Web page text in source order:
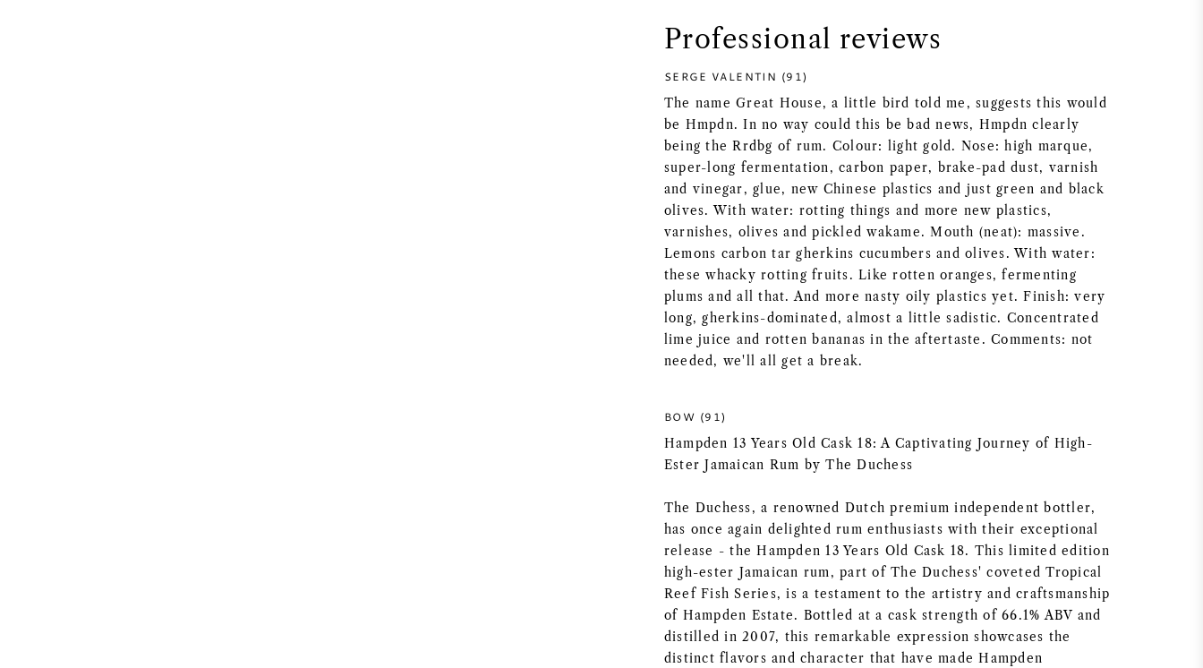
Professional reviews
SERGE VALENTIN (91)
The name Great House, a little bird told me, suggests this would
be Hmpdn. In no way could this be bad news, Hmpdn clearly
being the Rrdbg of rum. Colour: light gold. Nose: high marque,
super-long fermentation, carbon paper, brake-pad dust, varnish
and vinegar, glue, new Chinese plastics and just green and black
olives. With water: rotting things and more new plastics,
varnishes, olives and pickled wakame. Mouth (neat): massive.
Lemons carbon tar gherkins cucumbers and olives. With water:
these whacky rotting fruits. Like rotten oranges, fermenting
plums and all that. And more nasty oily plastics yet. Finish: very
long, gherkins-dominated, almost a little sadistic. Concentrated
lime juice and rotten bananas in the aftertaste. Comments: not
needed, we'll all get a break.
BOW (91)
Hampden 13 Years Old Cask 18: A Captivating Journey of High-
Ester Jamaican Rum by The Duchess
The Duchess, a renowned Dutch premium independent bottler,
has once again delighted rum enthusiasts with their exceptional
release - the Hampden 13 Years Old Cask 18. This limited edition
high-ester Jamaican rum, part of The Duchess' coveted Tropical
Reef Fish Series, is a testament to the artistry and craftsmanship
of Hampden Estate. Bottled at a cask strength of 66.1% ABV and
distilled in 2007, this remarkable expression showcases the
distinct flavors and character that have made Hampden